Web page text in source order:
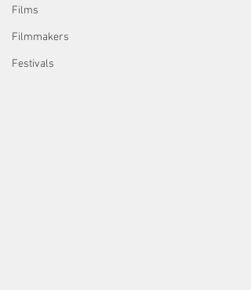
Films
Filmmakers
Festivals